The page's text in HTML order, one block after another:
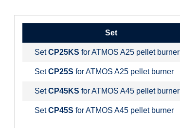
Set
SetCP25KS for ATMOS A25 pellet burner
SetCP25S for ATMOS A25 pellet burner
SetCP45KS for ATMOS A45 pellet burner
SetCP45S for ATMOS A45 pellet burner